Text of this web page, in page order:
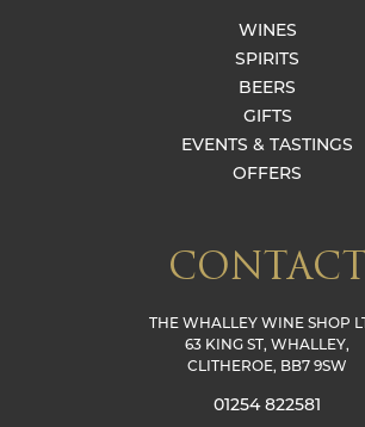
WINES
SPIRITS
BEERS
GIFTS
EVENTS & TASTINGS
OFFERS
CONTACT
THE WHALLEY WINE SHOP
63 KING ST, WHALLEY,
CLITHEROE, BB7 9SW
01254 822581